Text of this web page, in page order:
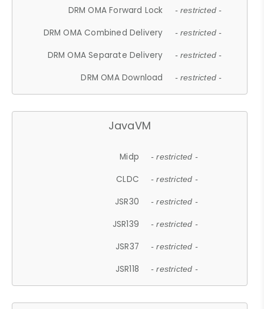
DRM OMA Forward Lock - restricted -
DRM OMA Combined Delivery - restricted -
DRM OMA Separate Delivery - restricted -
DRM OMA Download - restricted -
JavaVM
Midp - restricted -
CLDC - restricted -
JSR30 - restricted -
JSR139 - restricted -
JSR37 - restricted -
JSR118 - restricted -